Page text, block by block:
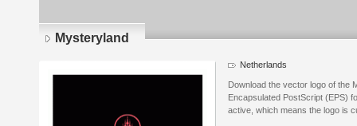
Mysteryland
Netherlands
Download the vector logo of the
Encapsulated PostScript (EPS)
active, which means the logo is